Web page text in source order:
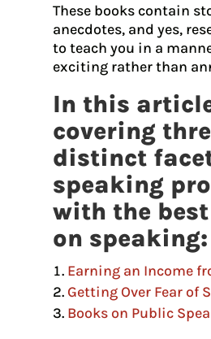
These books contain
anecdotes, and yes,
to teach you in a
exciting rather than
In this
covering
distinct
speaking
with the
on speaking:
Earning an Income
Getting Over Fear of
Books on Public